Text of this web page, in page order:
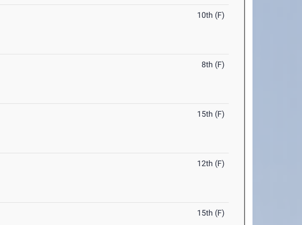
10th (F)
8th (F)
15th (F)
12th (F)
15th (F)